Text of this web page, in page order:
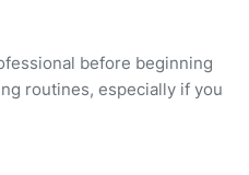
before beginning
routines, especially if you